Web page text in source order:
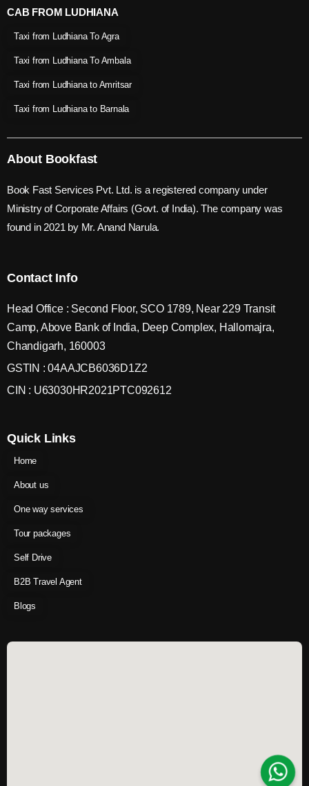
CAB FROM LUDHIANA
Taxi from Ludhiana To Agra
Taxi from Ludhiana To Ambala
Taxi from Ludhiana to Amritsar
Taxi from Ludhiana to Barnala
About Bookfast
Book Fast Services Pvt. Ltd. is a registered company under
Ministry of Corporate Affairs (Govt. of India). The company was
found in 2021 by Mr. Anand Narula.
Contact Info
Head Office : Second Floor, SCO 1789, Near 229 Transit
Camp, Above Bank of India, Deep Complex, Hallomajra,
Chandigarh, 160003
GSTIN : 04AAJCB6036D1Z2
CIN : U63030HR2021PTC092612
Quick Links
Home
About us
One way services
Tour packages
Self Drive
B2B Travel Agent
Blogs